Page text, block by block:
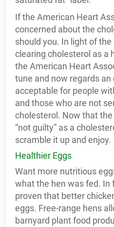
If the American Heart
concerned about the
should you. In light of
clearing cholesterol as a
the American Heart
tune and now regards
acceptable for people
and those who are not
cholesterol. Now that
“not guilty” as a
scramble it up and enjoy.
Healthier Eggs
Want more nutritious
what the hen was fed. In
proven that better
eggs. Free-range hens
barnyard plant food